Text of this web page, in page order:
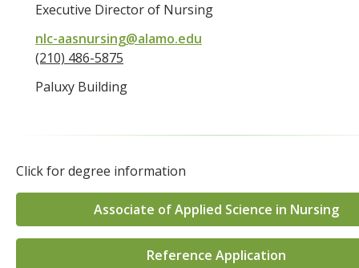
Executive Director of Nursing
nlc-aasnursing@alamo.edu
(210) 486-5875
Paluxy Building
Click for degree information
Associate of Applied Science in Nursing
Reference Application